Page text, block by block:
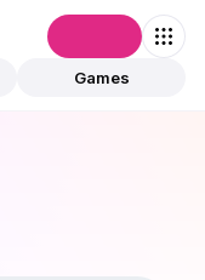
Games